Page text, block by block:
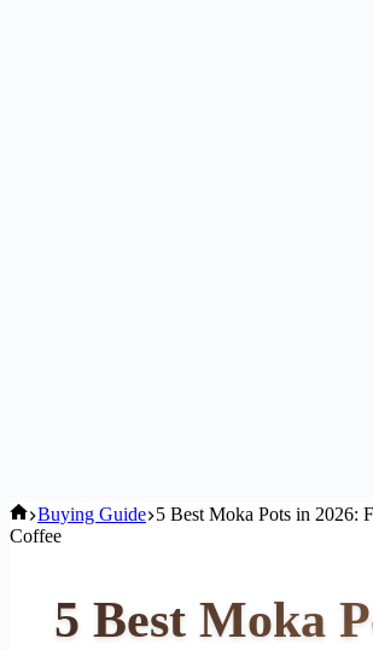
Home
Buying Guide 5 Best Moka Pots in 2026:
Coffee
5 Best Moka